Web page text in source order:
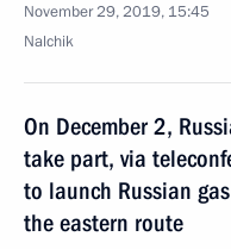
November 29, 2019, 15:45
Nalchik
On December 2,
take part, via
to launch Russian
the eastern route